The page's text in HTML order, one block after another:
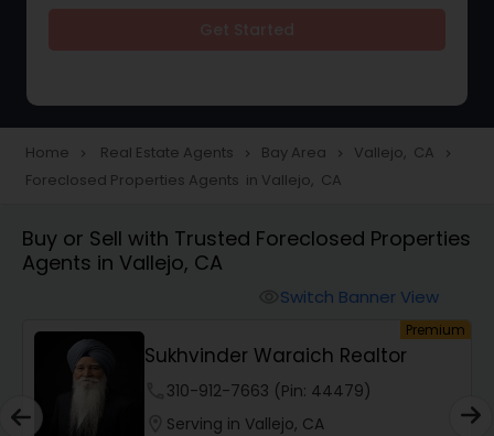
Townhouses Realtor
Farms & Ranches Realtor
Mobile Homes Realtor
Real Estate Investors
Home navigate_next Real Estate Agents navigate_next Bay Area navigate_next Vallejo, CA navigate_next
Foreclosed Properties Agents in Vallejo, CA
Buy or Sell with Trusted Foreclosed Properties
Agents in Vallejo, CA
Switch Banner View
Premium
Harish Monga | Broker | CEPA |
Insurance Adv...
phone848-225-8847 (Pin: 78587)
location_onServing in Vallejo, CA